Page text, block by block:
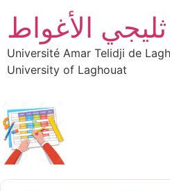
الأغواط
Université Amar Telidji de
University of Laghouat